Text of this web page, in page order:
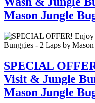
Mason Jungle
SPECIAL
Visit & Jungle
Mason Jungle